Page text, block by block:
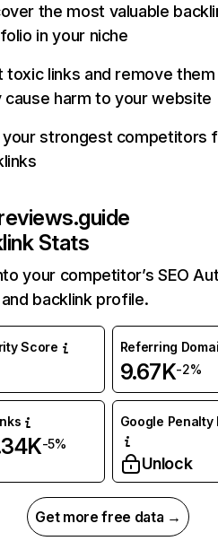
the most valuable
in your niche
toxic links and remove
cause harm to your website
your strongest competitors
Stats
your competitor’s SEO
backlink profile.
Score Referring
9.67K-2%
-5%
Google Penalty
Unlock
Get more free data →